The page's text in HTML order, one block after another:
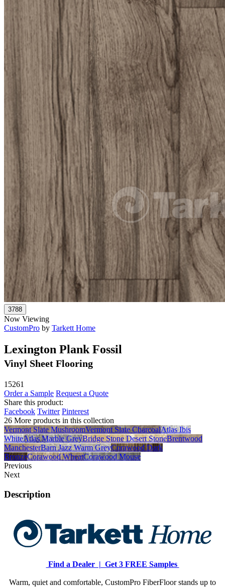
Now Viewing
CustomPro by Tarkett Home
Lexington Plank Fossil
Vinyl Sheet Flooring
15261
Order a Sample Request a Quote
Share this product:
Facebook Twitter Pinterest
26 More products in this collection
Vermont Slate MushroomVermont Slate CharcoalAtlas Ibis
WhiteAtlas Marble GreyBridge Stone Desert StoneBrentwood
ManchesterBarn Jazz Warm GreyCorawood Dark
BronzeCorawood WheatCorawood Mouse
Previous
Next
Description
Find a Dealer | Get 3 FREE Samples
Warm, quiet and comfortable, CustomPro FiberFloor stands up to